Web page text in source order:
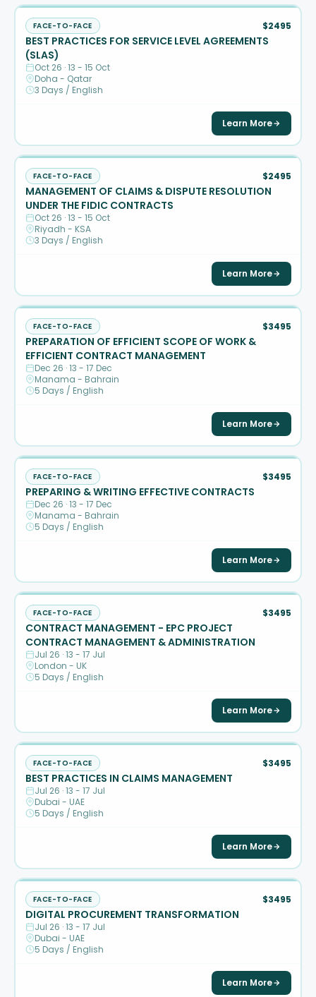
FACE-TO-FACE $2495
BEST PRACTICES FOR SERVICE LEVEL AGREEMENTS
(SLAS)
Oct 26 · 13 - 15 Oct
Doha - Qatar
3 Days / English
Learn More
FACE-TO-FACE $2495
MANAGEMENT OF CLAIMS & DISPUTE RESOLUTION
UNDER THE FIDIC CONTRACTS
Oct 26 · 13 - 15 Oct
Riyadh - KSA
3 Days / English
Learn More
FACE-TO-FACE $3495
PREPARATION OF EFFICIENT SCOPE OF WORK &
EFFICIENT CONTRACT MANAGEMENT
Dec 26 · 13 - 17 Dec
Manama - Bahrain
5 Days / English
Learn More
FACE-TO-FACE $3495
PREPARING & WRITING EFFECTIVE CONTRACTS
Dec 26 · 13 - 17 Dec
Manama - Bahrain
5 Days / English
Learn More
FACE-TO-FACE $3495
CONTRACT MANAGEMENT - EPC PROJECT
CONTRACT MANAGEMENT & ADMINISTRATION
Jul 26 · 13 - 17 Jul
London - UK
5 Days / English
Learn More
FACE-TO-FACE $3495
BEST PRACTICES IN CLAIMS MANAGEMENT
Jul 26 · 13 - 17 Jul
Dubai - UAE
5 Days / English
Learn More
FACE-TO-FACE $3495
DIGITAL PROCUREMENT TRANSFORMATION
Jul 26 · 13 - 17 Jul
Dubai - UAE
5 Days / English
Learn More